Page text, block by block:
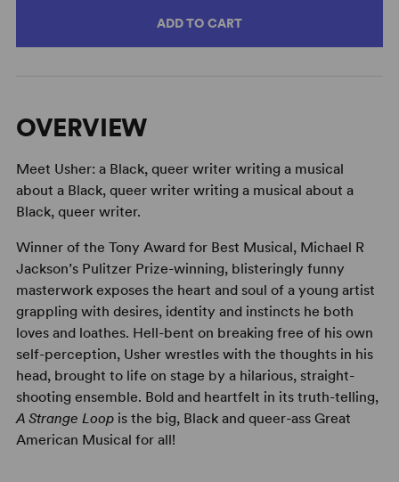
ADD TO CART
OVERVIEW
Meet Usher: a Black, queer writer writing a musical
about a Black, queer writer writing a musical about a
Black, queer writer.
Winner of the Tony Award for Best Musical, Michael R
Jackson’s Pulitzer Prize-winning, blisteringly funny
masterwork exposes the heart and soul of a young artist
grappling with desires, identity and instincts he both
loves and loathes. Hell-bent on breaking free of his own
self-perception, Usher wrestles with the thoughts in his
head, brought to life on stage by a hilarious, straight-
shooting ensemble. Bold and heartfelt in its truth-telling,
A Strange Loopis the big, Black and queer-ass Great
American Musical for all!